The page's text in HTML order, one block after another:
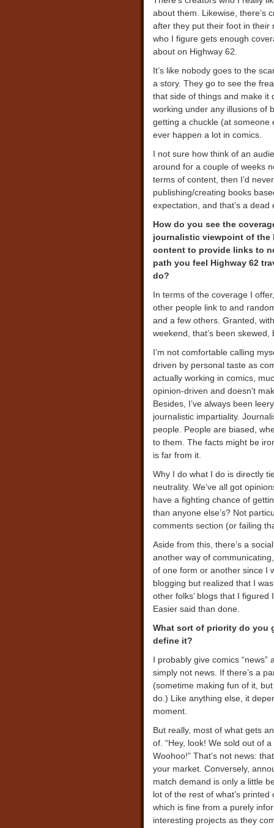
about them. Likewise, there’s
after they put their foot in their
who I figure gets enough
about on Highway 62.
It’s like nobody goes to the
a story. They go to see the
that side of things and make it
working under any illusions of
getting a chuckle (at someone
ever happen a lot in comics.
I not sure how think of an
around for a couple of weeks
terms of content, then I’d
publishing/creating books
expectation, and that’s a dead
How do you see the
journalistic viewpoint of the
content to provide links to
path you feel Highway 62
do?
In terms of the coverage I
other people link to and
and a few others. Granted,
weekend, that’s been
I’m not comfortable calling
driven by personal taste as
actually working in comics,
opinion-driven and doesn’t
Besides, I’ve always been
journalistic impartiality.
people. People are biased,
to them. The facts might be
is far from it.
Why I do what I do is directly
neutrality. We’ve all got
have a fighting chance of
than anyone else’s? Not
comments section (or failing
Aside from this, there’s a
another way of
of one form or another since I
blogging but realized that I
other folks’ blogs that I
Easier said than done.
What sort of priority do you
define it?
I probably give comics
simply not news. If there’s a
(sometime making fun of it,
do.) Like anything else, it
moment.
But really, most of what gets
of. “Hey, look! We sold out of
Woohoo!” That’s not news:
your market. Conversely,
match demand is only a little
lot of the rest of what’s
which is fine from a purely
interesting projects as they